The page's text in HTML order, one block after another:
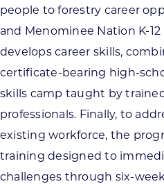
people to forestry career
and Menominee Nation K-
develops career skills,
certificate-bearing high-
skills camp taught by
professionals. Finally, to
existing workforce, the
training designed to
challenges through six-